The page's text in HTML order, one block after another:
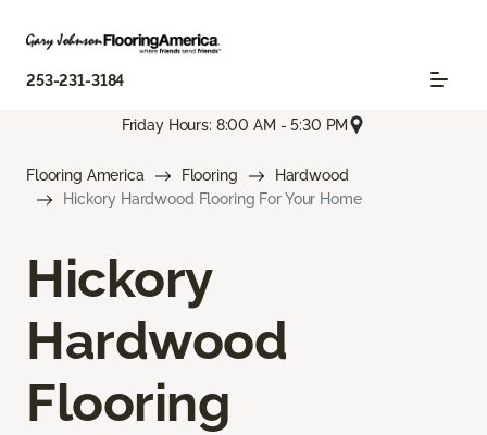
253-231-3184
Friday Hours: 8:00 AM - 5:30 PM
Flooring America Flooring
Hardwood
Hickory Hardwood Flooring For Your Home
Hickory
Hardwood
Flooring